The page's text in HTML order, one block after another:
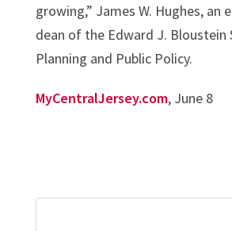
growing,” James W. Hughes, an
dean of the Edward J. Bloustein
Planning and Public Policy.
MyCentralJersey.com, June 8